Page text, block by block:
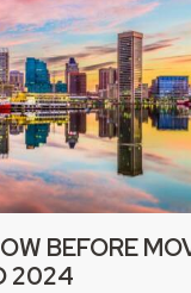
BEFORE
2024